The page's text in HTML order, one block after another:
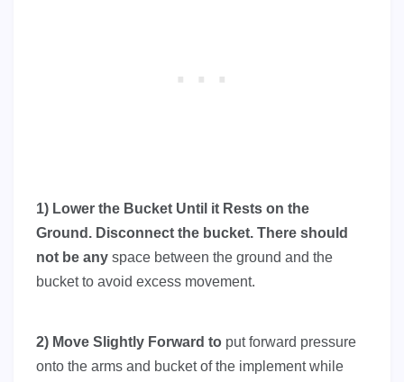
1) Lower the Bucket Until it Rests on the
Ground. Disconnect the bucket. There should
not be any space between the ground and the
bucket to avoid excess movement.
2) Move Slightly Forward to put forward pressure
onto the arms and bucket of the implement while